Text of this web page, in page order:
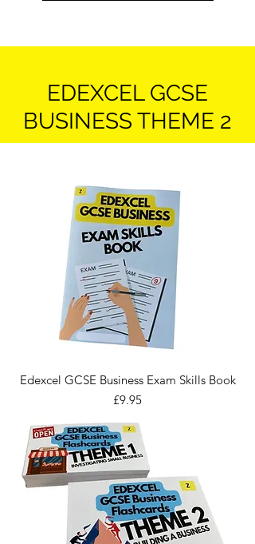
EDEXCEL GCSE
BUSINESS THEME 2
Edexcel GCSE Business Exam Skills Book
Price
£9.95